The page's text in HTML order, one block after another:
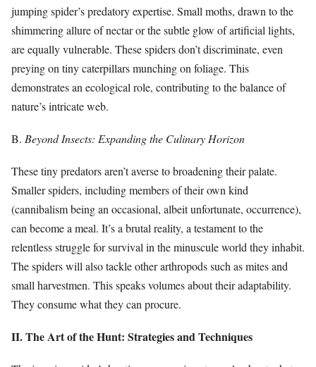
jumping spider’s predatory expertise. Small moths, drawn to the
shimmering allure of nectar or the subtle glow of artificial lights,
are equally vulnerable. These spiders don’t discriminate, even
preying on tiny caterpillars munching on foliage. This
demonstrates an ecological role, contributing to the balance of
nature’s intricate web.
B. Beyond Insects: Expanding the Culinary Horizon
These tiny predators aren’t averse to broadening their palate.
Smaller spiders, including members of their own kind
(cannibalism being an occasional, albeit unfortunate, occurrence),
can become a meal. It’s a brutal reality, a testament to the
relentless struggle for survival in the minuscule world they inhabit.
The spiders will also tackle other arthropods such as mites and
small harvestmen. This speaks volumes about their adaptability.
They consume what they can procure.
II. The Art of the Hunt: Strategies and Techniques